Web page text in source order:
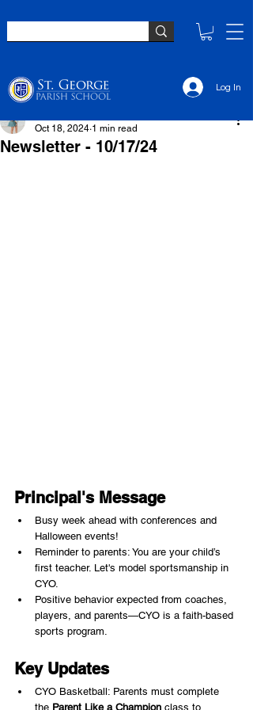
Log In
Newsletter - 10/17/24
Oct 18, 2024 1 min read
Principal's Message
Busy week ahead with conferences and
Halloween events!
Reminder to parents: You are your child’s
first teacher. Let's model sportsmanship in
CYO.
Positive behavior expected from coaches,
players, and parents—CYO is a faith-based
sports program.
Key Updates
CYO Basketball: Parents must complete
the Parent Like a Champion class to